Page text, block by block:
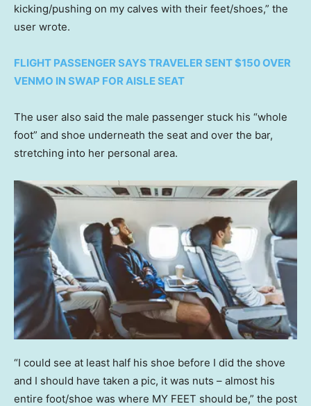
kicking/pushing on my calves with their feet/shoes,” the
user wrote.
FLIGHT PASSENGER SAYS TRAVELER SENT $150 OVER
VENMO IN SWAP FOR AISLE SEAT
The user also said the male passenger stuck his “whole
foot” and shoe underneath the seat and over the bar,
stretching into her personal area.
“I could see at least half his shoe before I did the shove
and I should have taken a pic, it was nuts – almost his
entire foot/shoe was where MY FEET should be,” the post